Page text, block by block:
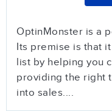
OptinMonster is a
Its premise is that
list by helping you
providing the right
into sales....